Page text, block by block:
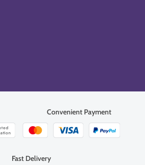
Convenient Payment
Fast Delivery